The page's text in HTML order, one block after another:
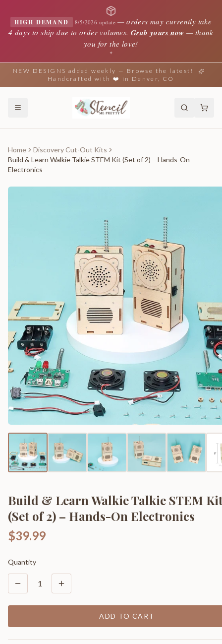
HIGH DEMAND 8/5/2026 update —orders may currently take
4 days to ship due to order volumes. Grab yours now — thank
you for the love!
✦
NEW DESIGNS added weekly — Browse the latest!
Handcrafted with ❤️ in Denver, CO
Home
Discovery Cut-Out Kits
Build & Learn Walkie Talkie STEM Kit (Set of 2) – Hands-On
Electronics
Build & Learn Walkie Talkie STEM
(Set of 2) – Hands-On Electronics
$39.99
Quantity
1
ADD TO CART